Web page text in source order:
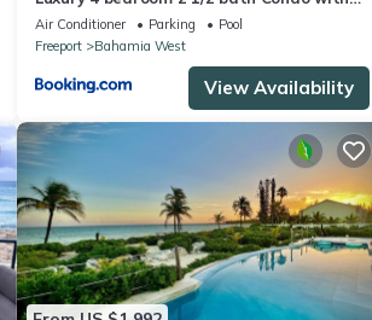
pool
Air Conditioner Parking
Pool
Freeport
Bahamia West
View Availability